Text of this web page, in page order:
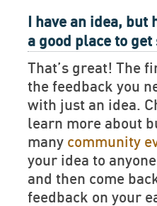
I have an idea,
a good place to
That’s great! The
the feedback you
with just an idea.
learn more about
many community
your idea to
and then come
feedback on your